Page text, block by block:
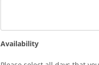
Availability